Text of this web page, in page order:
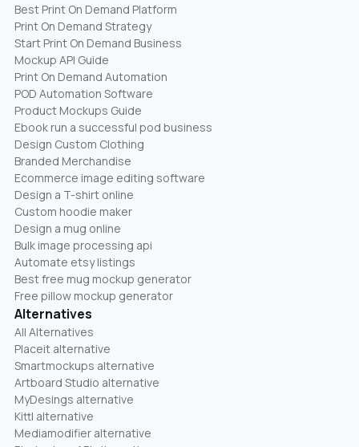
Best Print On Demand Platform
Print On Demand Strategy
Start Print On Demand Business
Mockup API Guide
Print On Demand Automation
POD Automation Software
Product Mockups Guide
Ebook run a successful pod business
Design Custom Clothing
Branded Merchandise
Ecommerce image editing software
Design a T-shirt online
Custom hoodie maker
Design a mug online
Bulk image processing api
Automate etsy listings
Best free mug mockup generator
Free pillow mockup generator
Alternatives
All Alternatives
Placeit alternative
Smartmockups alternative
Artboard Studio alternative
MyDesings alternative
Kittl alternative
Mediamodifier alternative